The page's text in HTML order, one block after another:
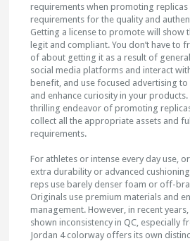
requirements when promoting
requirements for the quality and
Getting a license to promote will show
legit and compliant. You don’t have to
of about getting it as a result of
social media platforms and interact
benefit, and use focused advertising
and enhance curiosity in your
thrilling endeavor of promoting
collect all the appropriate assets and
requirements.
For athletes or intense every day use,
extra durability or advanced
reps use barely denser foam or off-
Originals use premium materials and
management. However, in recent
shown inconsistency in QC, especially
Jordan 4 colorway offers its own